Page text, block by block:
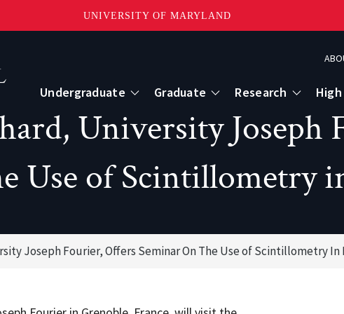
UNIVERSITY OF MARYLAND
Menu
Undergraduate Graduate Research
Sensing
Centers
Center for Geospatial Information Science
University Joseph
Use of Scintillometry
Joseph Fourier, Offers Seminar On The Use of Scintillometry